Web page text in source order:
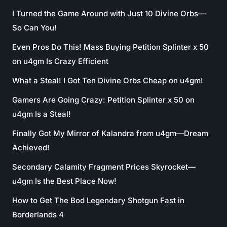
I Turned the Game Around with Just 10 Divine Orbs—
So Can You!
Even Pros Do This! Mass Buying Petition Splinter x 50
on u4gm Is Crazy Efficient
What a Steal! I Got Ten Divine Orbs Cheap on u4gm!
Gamers Are Going Crazy: Petition Splinter x 50 on
u4gm Is a Steal!
Finally Got My Mirror of Kalandra from u4gm—Dream
Achieved!
Secondary Calamity Fragment Prices Skyrocket—
u4gm Is the Best Place Now!
How to Get The Bod Legendary Shotgun Fast in
Borderlands 4